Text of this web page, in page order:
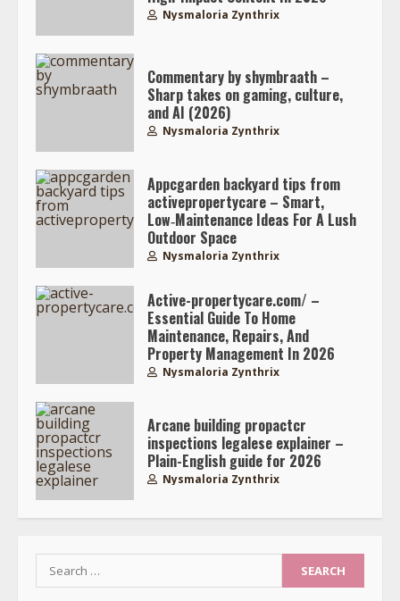
Nysmaloria Zynthrix
Commentary by shymbraath –
Sharp takes on gaming, culture,
and AI (2026)
Nysmaloria Zynthrix
Appcgarden backyard tips from
activepropertycare – Smart,
Low‑Maintenance Ideas For A Lush
Outdoor Space
Nysmaloria Zynthrix
Active-propertycare.com/ –
Essential Guide To Home
Maintenance, Repairs, And
Property Management In 2026
Nysmaloria Zynthrix
Arcane building propactcr
inspections legalese explainer –
Plain-English guide for 2026
Nysmaloria Zynthrix
Search
for: